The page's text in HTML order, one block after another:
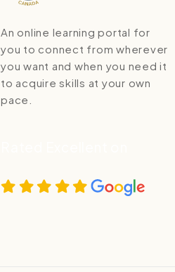
An online learning portal for
you to connect from wherever
you want and when you need it
to acquire skills at your own
pace.